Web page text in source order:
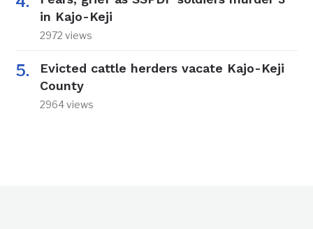
in Kajo-Keji
2972 views
Evicted cattle herders vacate Kajo-Keji
County
2964 views